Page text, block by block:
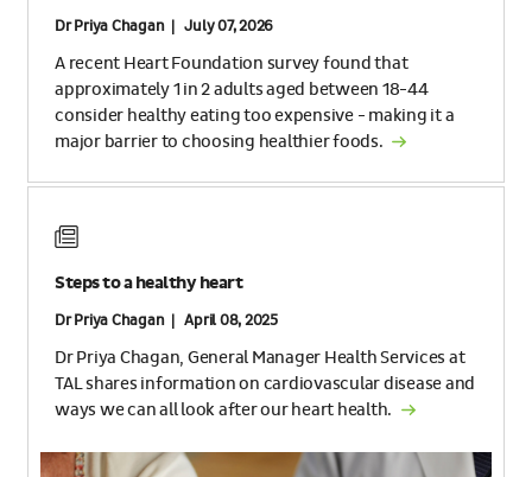
Dr Priya Chagan | July 07, 2026
A recent Heart Foundation survey found that
approximately 1 in 2 adults aged between 18-44
consider healthy eating too expensive - making it a
major barrier to choosing healthier foods.
Steps to a healthy heart
Dr Priya Chagan | April 08, 2025
Dr Priya Chagan, General Manager Health Services at
TAL shares information on cardiovascular disease and
ways we can all look after our heart health.